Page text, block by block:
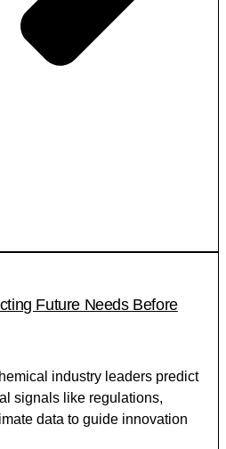
Future Needs Before
industry leaders predict
signals like regulations,
data to guide innovation